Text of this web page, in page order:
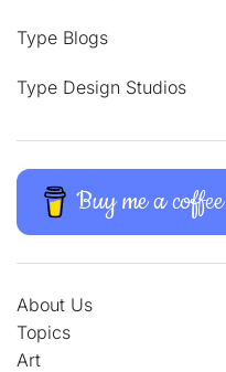
Type Blogs
Type Design Studios
Buy me a coffee
About Us
Topics
Art